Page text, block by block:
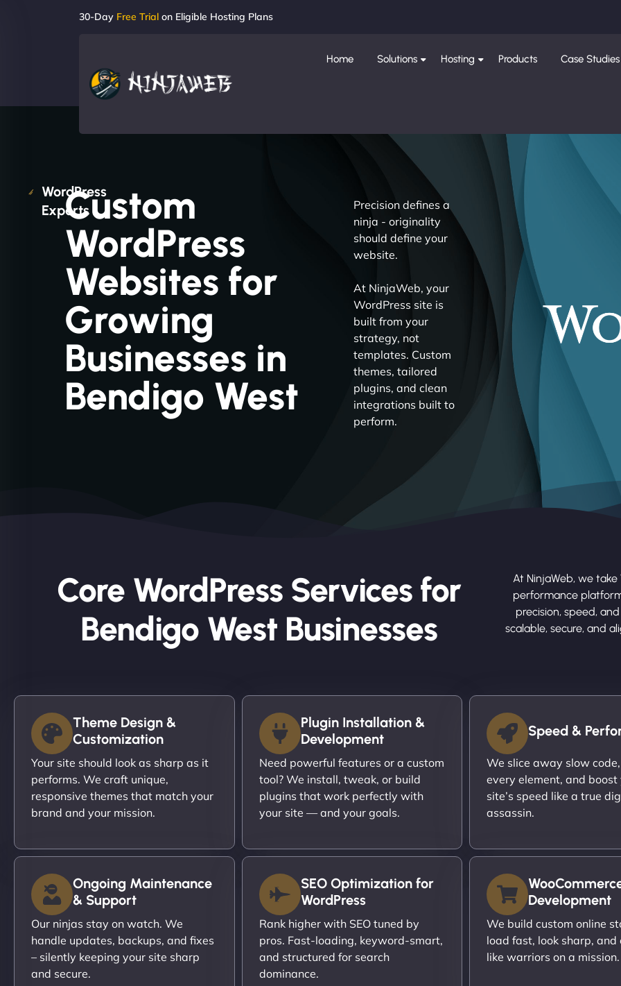
30-Day Free Trial on Eligible Hosting Plans
Home Solutions Hosting Products Case Studies
WordPress
ExpertsCustom
WordPress
Websites for
Growing
Businesses in
Bendigo West
Precision defines a
ninja - originality
should define your
website.
At NinjaWeb, your
WordPress site is
built from your
strategy, not
templates. Custom
themes, tailored
plugins, and clean
integrations built to
perform.
Core WordPress Services for
Bendigo West Businesses
At NinjaWeb, we
performance
precision, speed,
scalable, secure, and
Theme Design &
Customization
Your site should look as sharp as it
performs. We craft unique,
responsive themes that match your
brand and your mission.
Plugin Installation &
Development
Need powerful features or a custom
tool? We install, tweak, or build
plugins that work perfectly with
your site — and your goals.
Speed &
We slice away slow
every element, and boost
site’s speed like a true
assassin.
Ongoing Maintenance
& Support
Our ninjas stay on watch. We
handle updates, backups, and fixes
– silently keeping your site sharp
and secure.
SEO Optimization for
WordPress
Rank higher with SEO tuned by
pros. Fast-loading, keyword-smart,
and structured for search
dominance.
Development
We build custom online
load fast, look sharp, and
like warriors on a mission.